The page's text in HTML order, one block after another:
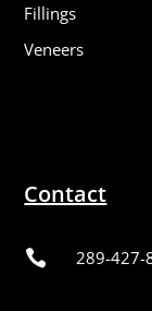
Fillings
Veneers
Contact
 289-427-